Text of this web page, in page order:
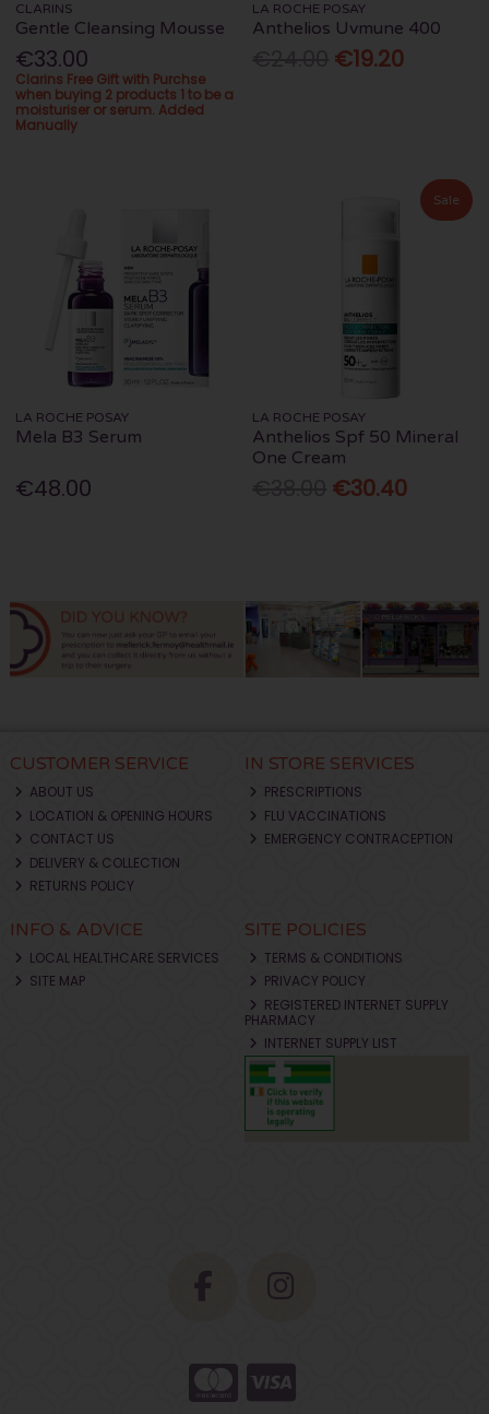
CLARINS
Gentle Cleansing Mousse
€33.00
Clarins Free Gift with Purchse
when buying 2 products 1 to be a
moisturiser or serum. Added
Manually
LA ROCHE POSAY
Anthelios Uvmune 400
€19.20
LA ROCHE POSAY
Mela B3 Serum
€48.00
Sale
LA ROCHE POSAY
Anthelios Spf 50 Mineral
One Cream
€30.40
CUSTOMER SERVICE
ABOUT US
LOCATION & OPENING HOURS
CONTACT US
DELIVERY & COLLECTION
RETURNS POLICY
IN STORE SERVICES
PRESCRIPTIONS
FLU VACCINATIONS
EMERGENCY CONTRACEPTION
INFO & ADVICE
LOCAL HEALTHCARE SERVICES
SITE MAP
SITE POLICIES
TERMS & CONDITIONS
PRIVACY POLICY
REGISTERED INTERNET SUPPLY
PHARMACY
INTERNET SUPPLY LIST